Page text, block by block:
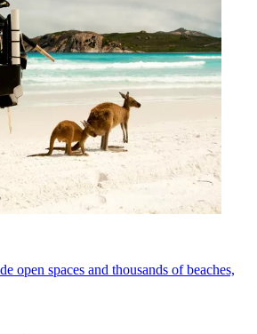
open spaces and thousands of beaches,